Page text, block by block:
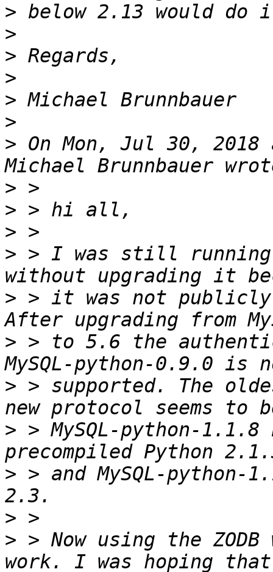
>
>
>
>
>
>
> On Mon, Jul 30, 2018
>
>
>
> > I was still running
> > it was not
> > to 5.6 the
> > supported. The
> > MySQL-python-
> > and MySQL-
>
> > Now using the